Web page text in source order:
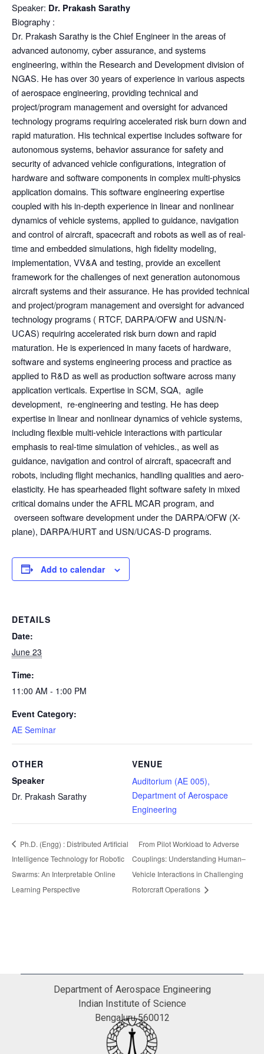
Speaker: Dr. Prakash Sarathy
Biography :
Dr. Prakash Sarathy is the Chief Engineer in the areas of
advanced autonomy, cyber assurance, and systems
engineering, within the Research and Development division of
NGAS. He has over 30 years of experience in various aspects
of aerospace engineering, providing technical and
project/program management and oversight for advanced
technology programs requiring accelerated risk burn down and
rapid maturation. His technical expertise includes software for
autonomous systems, behavior assurance for safety and
security of advanced vehicle configurations, integration of
hardware and software components in complex multi-physics
application domains. This software engineering expertise
coupled with his in-depth experience in linear and nonlinear
dynamics of vehicle systems, applied to guidance, navigation
and control of aircraft, spacecraft and robots as well as of real-
time and embedded simulations, high fidelity modeling,
implementation, VV&A and testing, provide an excellent
framework for the challenges of next generation autonomous
aircraft systems and their assurance. He has provided technical
and project/program management and oversight for advanced
technology programs ( RTCF, DARPA/OFW and USN/N-
UCAS) requiring accelerated risk burn down and rapid
maturation. He is experienced in many facets of hardware,
software and systems engineering process and practice as
applied to R&D as well as production software across many
application verticals. Expertise in SCM, SQA, agile
development, re-engineering and testing. He has deep
expertise in linear and nonlinear dynamics of vehicle systems,
including flexible multi-vehicle interactions with particular
emphasis to real-time simulation of vehicles., as well as
guidance, navigation and control of aircraft, spacecraft and
robots, including flight mechanics, handling qualities and aero-
elasticity. He has spearheaded flight software safety in mixed
critical domains under the AFRL MCAR program, and
overseen software development under the DARPA/OFW (X-
plane), DARPA/HURT and USN/UCAS-D programs.
Add to calendar
DETAILS
Date:
June 23
Time:
11:00 AM - 1:00 PM
Event Category:
AE Seminar
VENUE
Auditorium (AE 005),
Department of Aerospace
Engineering
OTHER
Speaker
Dr. Prakash Sarathy
Ph.D. (Engg) : Distributed Artificial
Intelligence Technology for Robotic
Swarms: An Interpretable Online
Learning Perspective
From Pilot Workload to Adverse
Couplings: Understanding Human–
Vehicle Interactions in Challenging
Rotorcraft Operations
Department of Aerospace Engineering
Indian Institute of Science
Bengaluru 560012